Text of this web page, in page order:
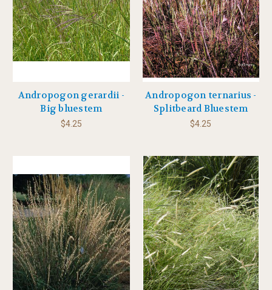
Andropogon gerardii -
Big bluestem
$4.25
Andropogon ternarius -
Splitbeard Bluestem
$4.25